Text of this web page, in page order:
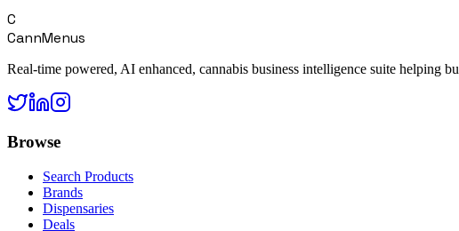
C
CannMenus
Real-time powered, AI enhanced, cannabis business intelligence suite helping
Browse
Search Products
Brands
Dispensaries
Deals